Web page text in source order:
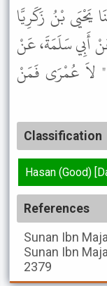
يَحْيَى بْنُ زَكَرِيَّا
أَبِي سَلَمَةَ، عَنْ
" لاَ عُمْرَى فَمَنْ
Classification
Hasan (Good)
References
Sunan Ibn
Sunan Ibn
2379